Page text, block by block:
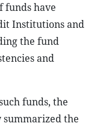
funds have
Institutions and
the fund
and
funds, the
the